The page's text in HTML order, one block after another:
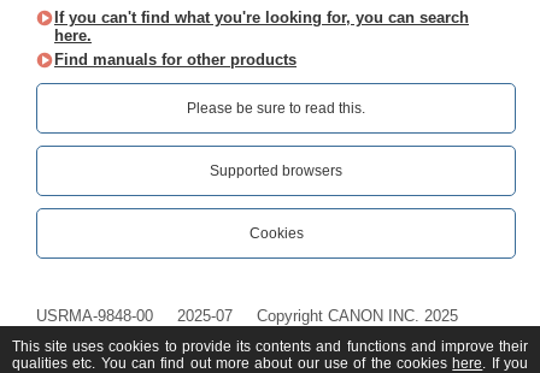
If you can't find what you're looking for, you can search
here.
Find manuals for other products
Please be sure to read this.‎
Supported browsers
Cookies
USRMA-9848-00 2025-07 Copyright CANON INC. 2025
This site uses cookies to provide its contents and functions and improve their
qualities etc. You can find out more about our use of the cookies here. If you